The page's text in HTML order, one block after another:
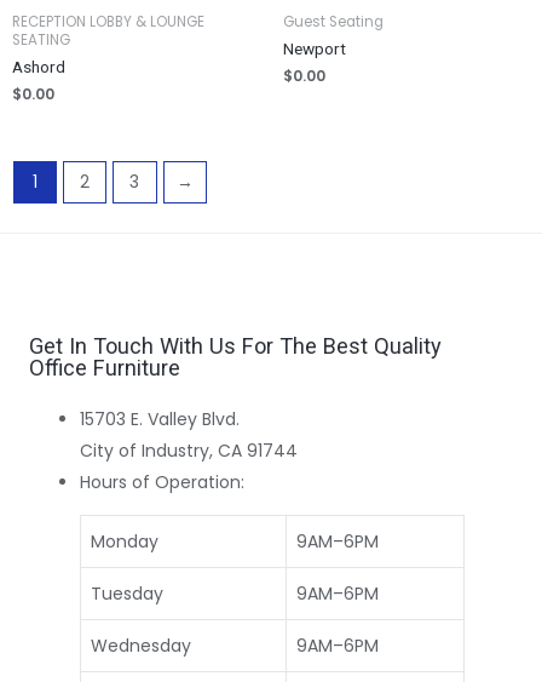
RECEPTION LOBBY & LOUNGE
SEATING
Ashord
$0.00
Guest Seating
Newport
$0.00
1 2 3 →
Get In Touch With Us For The Best Quality
Office Furniture
15703 E. Valley Blvd.
City of Industry, CA 91744
Hours of Operation:
Monday 9AM–6PM
Tuesday 9AM–6PM
Wednesday 9AM–6PM